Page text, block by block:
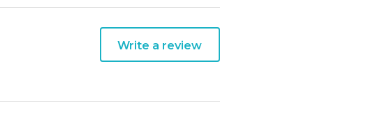
Write a review